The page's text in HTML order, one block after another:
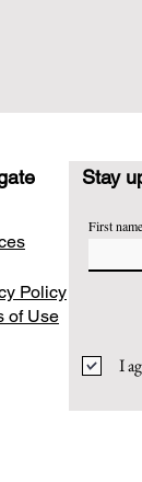
Stay
First name
I
Policy
of Use